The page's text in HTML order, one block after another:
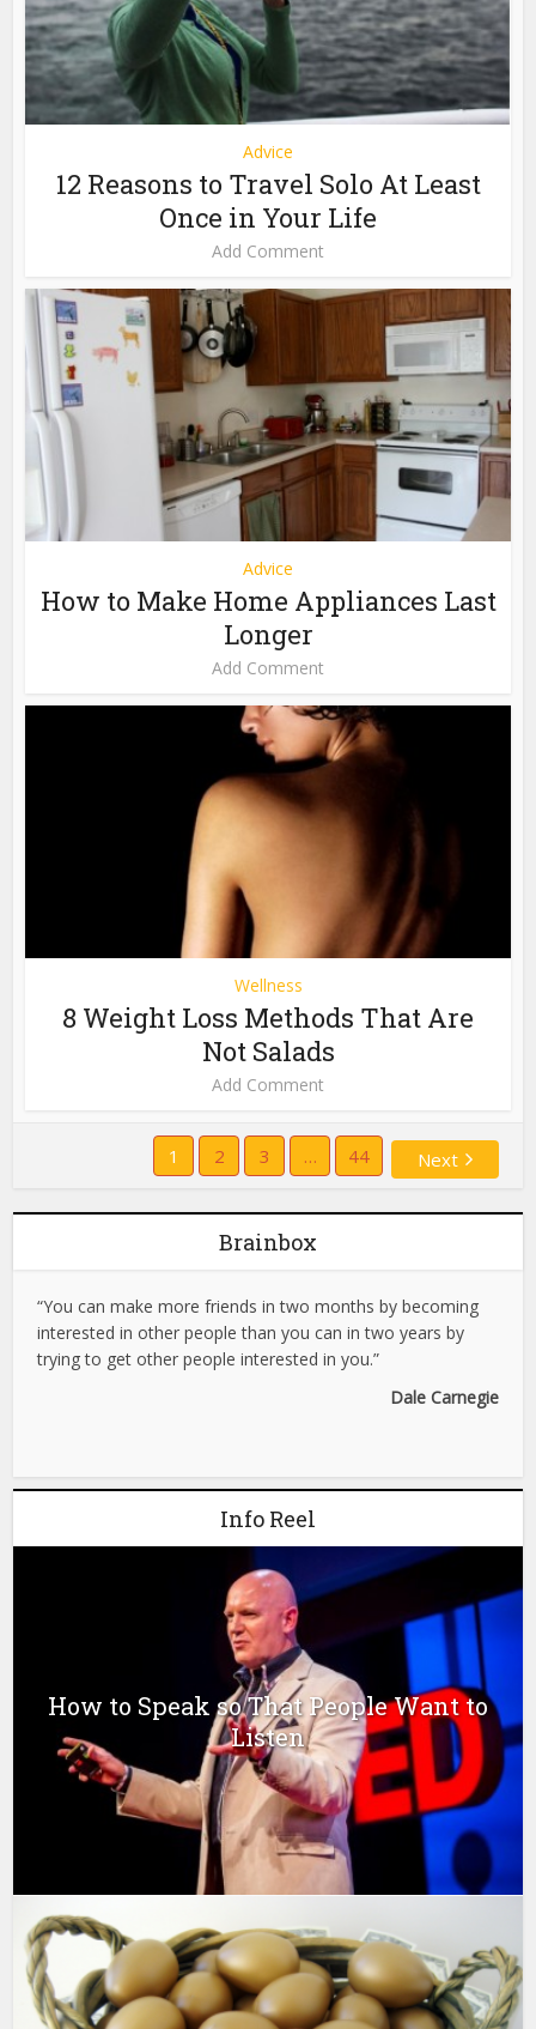
Advice
12 Reasons to Travel Solo At Least
Once in Your Life
Add Comment
Advice
How to Make Home Appliances Last
Longer
Add Comment
Wellness
8 Weight Loss Methods That Are
Not Salads
Add Comment
1 2 3 … 44 Next
Brainbox
“You can make more friends in two months by becoming
interested in other people than you can in two years by
trying to get other people interested in you.”
Dale Carnegie
Info Reel
How to Speak so That People Want to
Listen